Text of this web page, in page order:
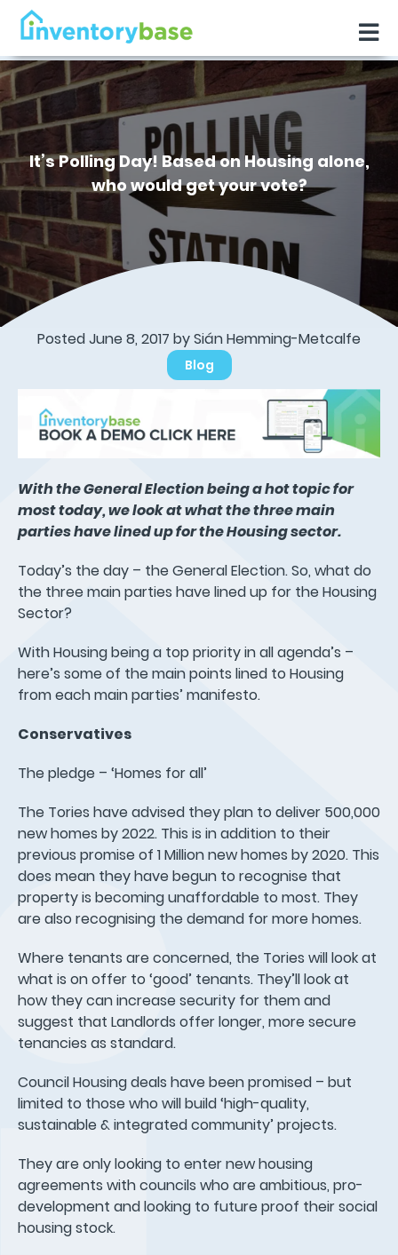
It’s Polling Day! Based on Housing alone,
who would get your vote?
Posted June 8, 2017 by Sián Hemming-Metcalfe
Blog
With the General Election being a hot topic for
most today, we look at what the three main
parties have lined up for the Housing sector.
Today’s the day – the General Election. So, what do
the three main parties have lined up for the Housing
Sector?
With Housing being a top priority in all agenda’s –
here’s some of the main points lined to Housing
from each main parties’ manifesto.
Conservatives
The pledge – ‘Homes for all’
The Tories have advised they plan to deliver 500,000
new homes by 2022. This is in addition to their
previous promise of 1 Million new homes by 2020. This
does mean they have begun to recognise that
property is becoming unaffordable to most. They
are also recognising the demand for more homes.
Where tenants are concerned, the Tories will look at
what is on offer to ‘good’ tenants. They’ll look at
how they can increase security for them and
suggest that Landlords offer longer, more secure
tenancies as standard.
Council Housing deals have been promised – but
limited to those who will build ‘high-quality,
sustainable & integrated community’ projects.
They are only looking to enter new housing
agreements with councils who are ambitious, pro-
development and looking to future proof their social
housing stock.